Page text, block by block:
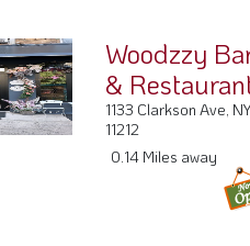
Woodzzy
&
1133 Clarkson Ave, NY
11212
0.14 Miles away